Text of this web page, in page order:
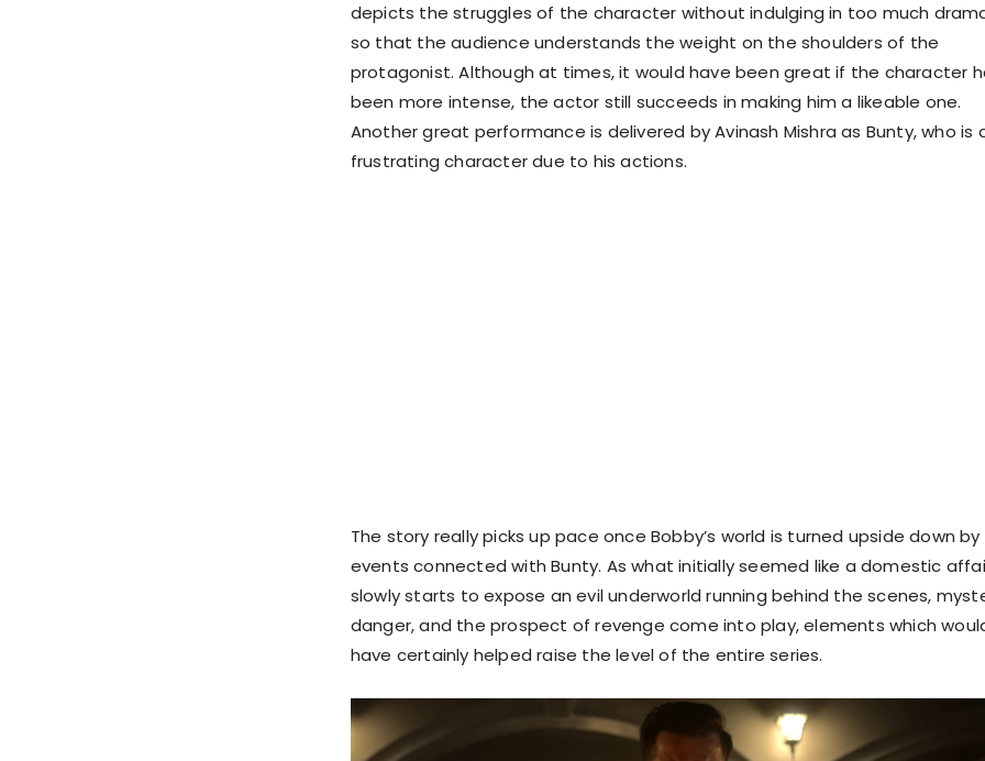
depicts the struggles of the character without indulging in too much
so that the audience understands the weight on the shoulders of the
protagonist. Although at times, it would have been great if the character
been more intense, the actor still succeeds in making him a likeable one.
Another great performance is delivered by Avinash Mishra as Bunty, who is
frustrating character due to his actions.
The story really picks up pace once Bobby’s world is turned upside down by
events connected with Bunty. As what initially seemed like a domestic
slowly starts to expose an evil underworld running behind the scenes,
danger, and the prospect of revenge come into play, elements which
have certainly helped raise the level of the entire series.